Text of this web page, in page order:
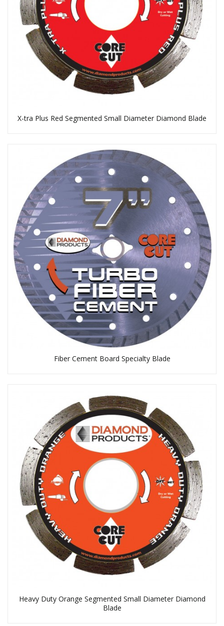
X-tra Plus Red Segmented Small Diameter Diamond Blade
Fiber Cement Board Specialty Blade
Heavy Duty Orange Segmented Small Diameter Diamond
Blade